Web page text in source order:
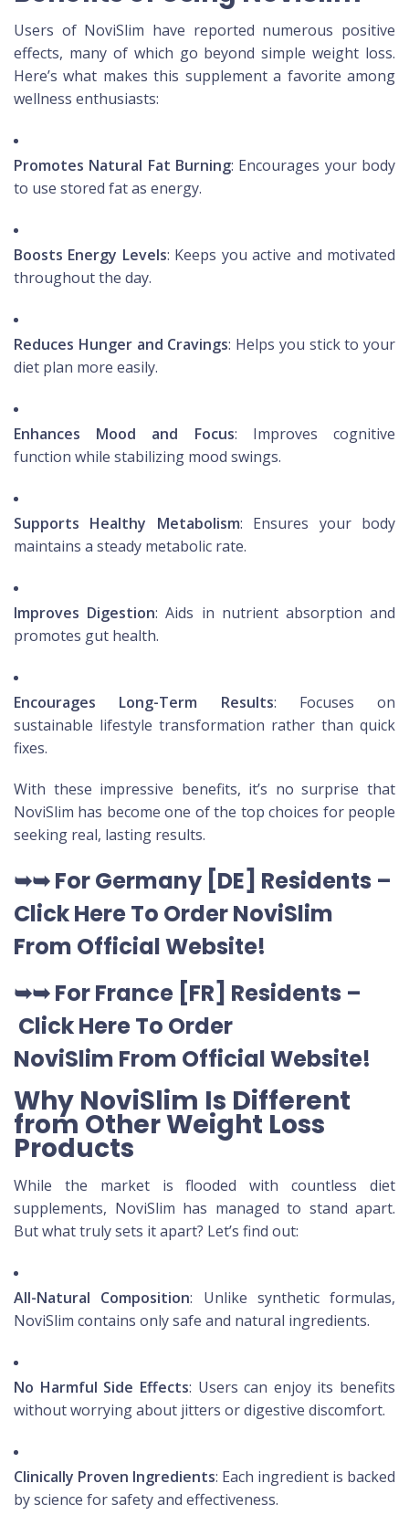
Users of NoviSlim have reported numerous positive
effects, many of which go beyond simple weight loss.
Here’s what makes this supplement a favorite among
wellness enthusiasts:
Promotes Natural Fat Burning: Encourages your body
to use stored fat as energy.
Boosts Energy Levels: Keeps you active and motivated
throughout the day.
Reduces Hunger and Cravings: Helps you stick to your
diet plan more easily.
Enhances Mood and Focus: Improves cognitive
function while stabilizing mood swings.
Supports Healthy Metabolism: Ensures your body
maintains a steady metabolic rate.
Improves Digestion: Aids in nutrient absorption and
promotes gut health.
Encourages Long-Term Results: Focuses on
sustainable lifestyle transformation rather than quick
fixes.
With these impressive benefits, it’s no surprise that
NoviSlim has become one of the top choices for people
seeking real, lasting results.
➥➥For Germany [DE] Residents –
Click Here To Order NoviSlim
From Official Website!
➥➥For France [FR] Residents –
Click Here To Order
NoviSlim From Official Website!
Why NoviSlim Is Different
from Other Weight Loss
Products
While the market is flooded with countless diet
supplements, NoviSlim has managed to stand apart.
But what truly sets it apart? Let’s find out:
All-Natural Composition: Unlike synthetic formulas,
NoviSlim contains only safe and natural ingredients.
No Harmful Side Effects: Users can enjoy its benefits
without worrying about jitters or digestive discomfort.
Clinically Proven Ingredients: Each ingredient is backed
by science for safety and effectiveness.